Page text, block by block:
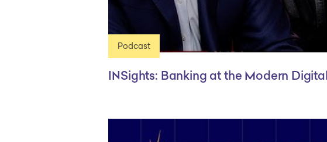
Podcast
INSights: Banking at the Modern